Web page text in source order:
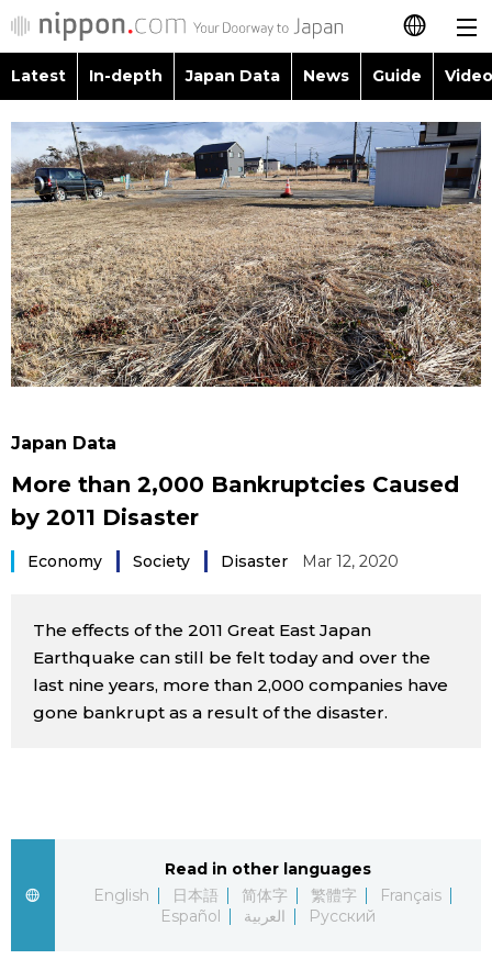
日本語
简体字
繁體字
Français
Español
العربية
Latest
In-depth
Japan Data
Japanese
Images
People
News
Latest Stories
Sections
Latest In-depth Japan Data News Guide
Images
People
Blog
Politics
Economy
Lifestyle
Tokyo
Announcements
Topics
Language
Glances
Family
Food & Drink
Japan Data
More than 2,000 Bankruptcies Caused
by 2011 Disaster
Economy Society Disaster Mar 12, 2020
The effects of the 2011 Great East Japan
Earthquake can still be felt today and over the
last nine years, more than 2,000 companies have
gone bankrupt as a result of the disaster.
Read in other languages
English
日本語 简体字 繁體字
Français
Español
العربية Русский